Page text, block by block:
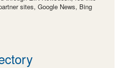
sites, Google News, Bing